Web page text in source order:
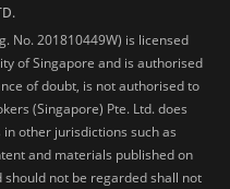
No. 201810449W) is licensed
of Singapore and is authorised
of doubt, is not authorised to
(Singapore) Pte. Ltd. does
other jurisdictions such as
and materials published on
not be regarded shall not